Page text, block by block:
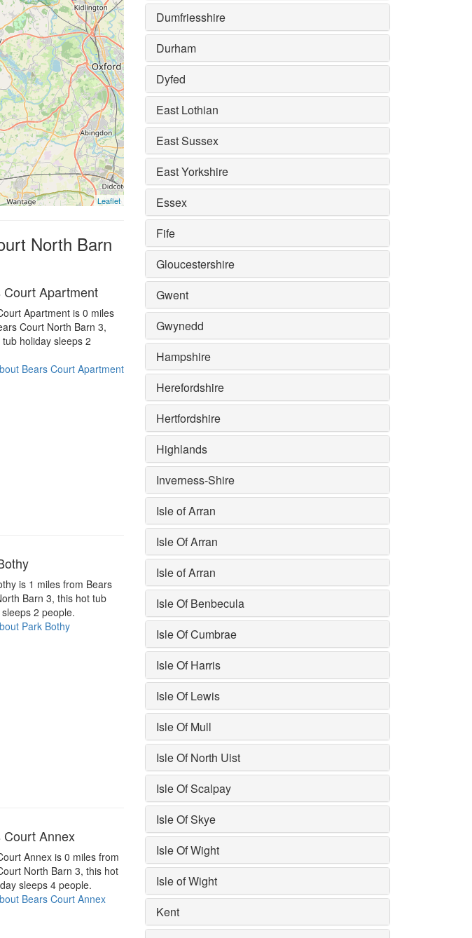
Leaflet
North Barn
Court Apartment
Apartment is 0 miles
Court North Barn 3,
holiday sleeps 2
Bears Court Apartment
is 1 miles from Bears
Barn 3, this hot tub
2 people.
Park Bothy
Court Annex
Annex is 0 miles from
North Barn 3, this hot
sleeps 4 people.
Bears Court Annex
Dumfriesshire
Durham
Dyfed
East Lothian
East Sussex
East Yorkshire
Essex
Fife
Gloucestershire
Gwent
Gwynedd
Hampshire
Herefordshire
Hertfordshire
Highlands
Inverness-Shire
Isle of Arran
Isle Of Arran
Isle of Arran
Isle Of Benbecula
Isle Of Cumbrae
Isle Of Harris
Isle Of Lewis
Isle Of Mull
Isle Of North Uist
Isle Of Scalpay
Isle Of Skye
Isle Of Wight
Isle of Wight
Kent